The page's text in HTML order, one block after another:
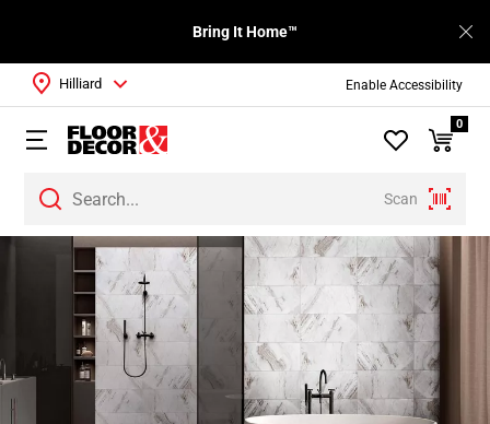
Enable Accessibility
Bring It Home™
Scan
Hilliard
0